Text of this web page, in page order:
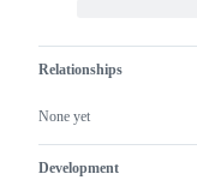
Relationships
None yet
Development